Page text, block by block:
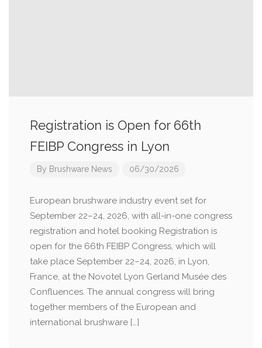
Registration is Open for 66th
FEIBP Congress in Lyon
By Brushware News 06/30/2026
European brushware industry event set for
September 22–24, 2026, with all-in-one congress
registration and hotel booking Registration is
open for the 66th FEIBP Congress, which will
take place September 22–24, 2026, in Lyon,
France, at the Novotel Lyon Gerland Musée des
Confluences. The annual congress will bring
together members of the European and
international brushware […]